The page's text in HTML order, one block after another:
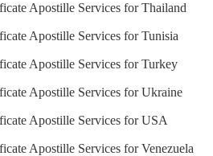
Apostille Services for Thailand
Apostille Services for Tunisia
Apostille Services for Turkey
Apostille Services for Ukraine
Apostille Services for USA
Apostille Services for Venezuela